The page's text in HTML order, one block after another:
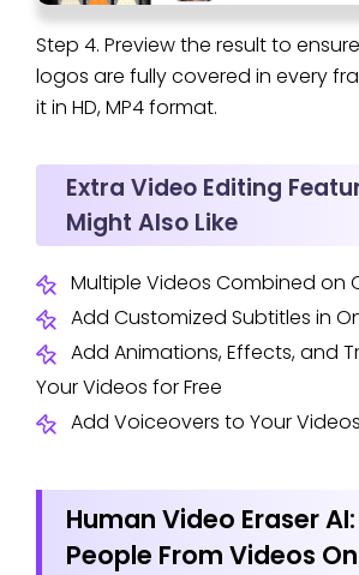
Step 4. Preview the result to
logos are fully covered in every
it in HD, MP4 format.
Extra Video Editing
Might Also Like
Multiple Videos Combined on
Add Customized Subtitles in
Add Animations, Effects, and
Your Videos for Free
Add Voiceovers to Your Videos
Human Video Eraser
People From Videos